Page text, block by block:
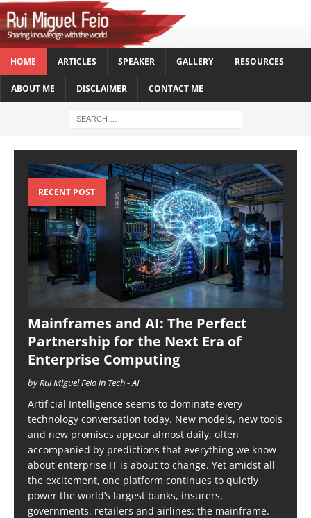
HOME ARTICLES SPEAKER GALLERY RESOURCES
ABOUT ME DISCLAIMER CONTACT ME
RECENT POST
Mainframes and AI: The Perfect
Partnership for the Next Era of
Enterprise Computing
by Rui Miguel Feio in Tech - AI
Artificial Intelligence seems to dominate every
technology conversation today. New models, new tools
and new promises appear almost daily, often
accompanied by predictions that everything we know
about enterprise IT is about to change. Yet amidst all
the excitement, one platform continues to quietly
power the world’s largest banks, insurers,
governments, retailers and airlines: the mainframe.